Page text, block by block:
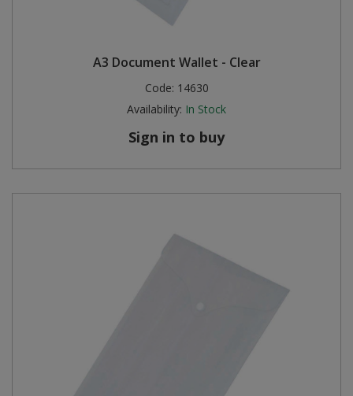
A3 Document Wallet - Clear
Code: 14630
Availability: In Stock
Sign in to buy